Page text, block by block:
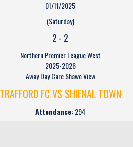
01/11/2025
(Saturday)
2 - 2
Northern Premier League West
2025-2026
Away Day Care Shawe View
TRAFFORD FC VS SHIFNAL TOWN
Attendance:294